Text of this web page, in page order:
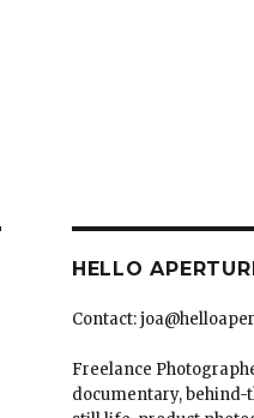
HELLO
Contact:
Freelance
documentary, behind-